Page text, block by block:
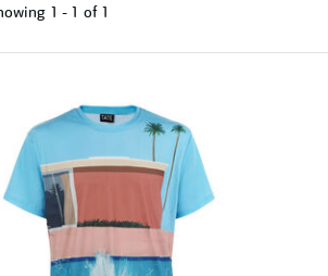
1 - 1 of 1